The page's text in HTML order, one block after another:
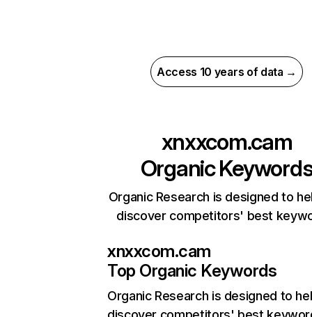
Access 10 years of data →
xnxxcom.cam
Organic
Organic Research is designed to
discover competitors' best
xnxxcom.cam
Top Organic Keywords
Organic Research is designed to